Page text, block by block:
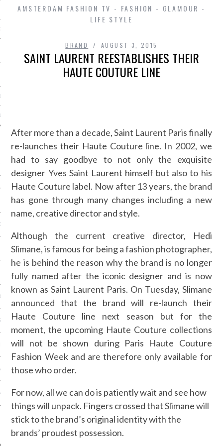
IN AMSTERDAM
/ VACATURES
POLICY
ZONDER CRUKS
NOT ON GAMSTOP
LIGNE
CASINOS
CASINOS
AMSTERDAM FASHION TV - FASHION - GLAMOUR -
LIFE STYLE
BRAND AUGUST 3, 2015
SAINT LAURENT REESTABLISHES THEIR
HAUTE COUTURE LINE
After more than a decade, Saint Laurent Paris finally
re-launches their Haute Couture line. In 2002, we
had to say goodbye to not only the exquisite
designer Yves Saint Laurent himself but also to his
Haute Couture label. Now after 13 years, the brand
has gone through many changes including a new
name, creative director and style.
Although the current creative director, Hedi
Slimane, is famous for being a fashion photographer,
he is behind the reason why the brand is no longer
fully named after the iconic designer and is now
known as Saint Laurent Paris. On Tuesday, Slimane
announced that the brand will re-launch their
Haute Couture line next season but for the
moment, the upcoming Haute Couture collections
will not be shown during Paris Haute Couture
Fashion Week and are therefore only available for
those who order.
For now, all we can do is patiently wait and see how
things will unpack. Fingers crossed that Slimane will
stick to the brand’s original identity with the
brands’ proudest possession.